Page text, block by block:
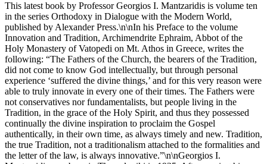
This latest book by Professor Georgios I. Mantzaridis is volume ten
in the series Orthodoxy in Dialogue with the Modern World,
published by Alexander Press.\n\nIn his Preface to the volume
Innovation and Tradition, Archimendrite Ephraim, Abbot of the
Holy Monastery of Vatopedi on Mt. Athos in Greece, writes the
following: “The Fathers of the Church, the bearers of the Tradition,
did not come to know God intellectually, but through personal
experience ‘suffered the divine things,’ and for this very reason were
able to truly innovate in every one of their times. The Fathers were
not conservatives nor fundamentalists, but people living in the
Tradition, in the grace of the Holy Spirit, and thus they possessed
continually the divine inspiration to proclaim the Gospel
authentically, in their own time, as always timely and new. Tradition,
the true Tradition, not a traditionalism attached to the formalities and
the letter of the law, is always innovative.”\n\nGeorgios I.